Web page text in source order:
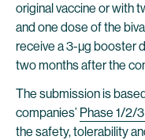
original vaccine or with
and one dose of the
receive a 3-µg booster
two months after the
The submission is
companies’ Phase 1/2/
the safety, tolerability